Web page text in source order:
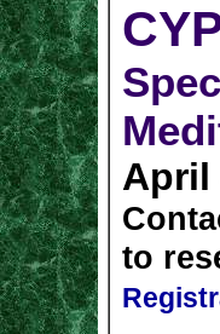
April
to